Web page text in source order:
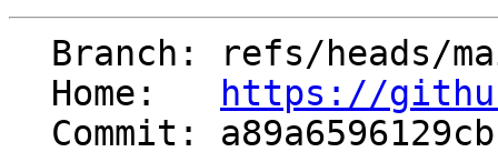
  Home:
https://